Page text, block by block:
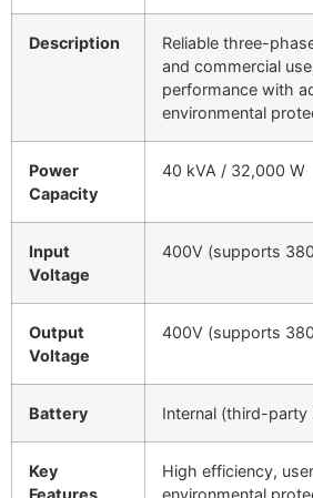
Description Reliable three-
and commercial
performance with
environmental
Power
Capacity
40 kVA / 32,000 W
Input
Voltage
400V (supports
Output
Voltage
400V (supports
Battery Internal (third-party
Key
Features
High efficiency,
environmental